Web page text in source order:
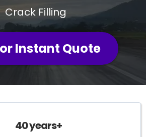
Crack Filling
Instant Quote
40 years+